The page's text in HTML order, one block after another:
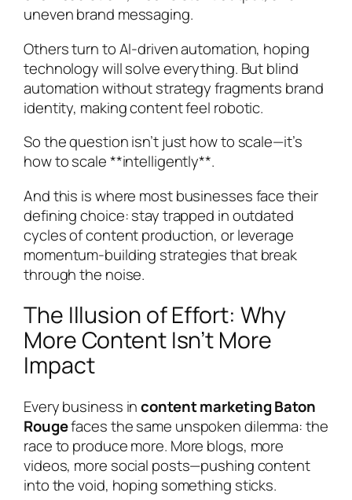
uneven brand messaging.
Others turn to AI-driven automation, hoping
technology will solve everything. But blind
automation without strategy fragments brand
identity, making content feel robotic.
So the question isn’t just how to scale—it’s
how to scale **intelligently**.
And this is where most businesses face their
defining choice: stay trapped in outdated
cycles of content production, or leverage
momentum-building strategies that break
through the noise.
The Illusion of Effort: Why
More Content Isn’t More
Impact
Every business incontent marketing Baton
Rougefaces the same unspoken dilemma: the
race to produce more. More blogs, more
videos, more social posts—pushing content
into the void, hoping something sticks.